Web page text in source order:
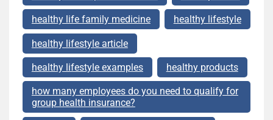
healthy life family medicine healthy lifestyle
healthy lifestyle article
healthy lifestyle examples healthy products
how many employees do you need to qualify for
group health insurance?